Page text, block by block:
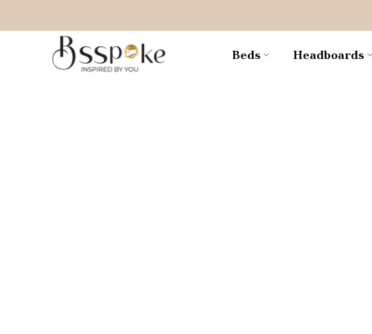
to
content
Beds Headboards